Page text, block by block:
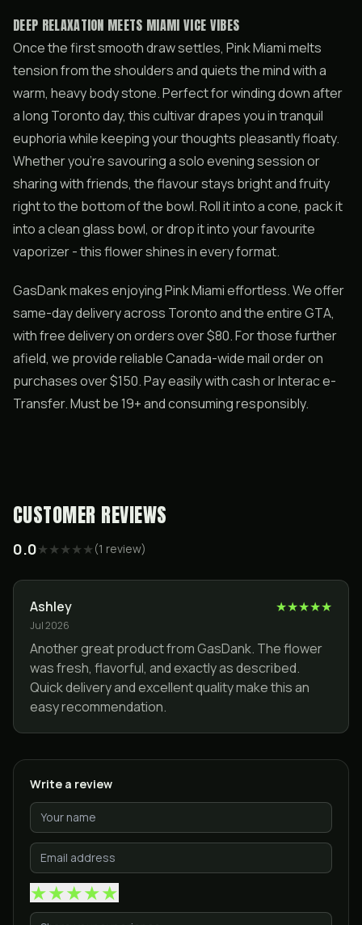
DEEP RELAXATION MEETS MIAMI VICE VIBES
Once the first smooth draw settles, Pink Miami melts
tension from the shoulders and quiets the mind with a
warm, heavy body stone. Perfect for winding down after
a long Toronto day, this cultivar drapes you in tranquil
euphoria while keeping your thoughts pleasantly floaty.
Whether you’re savouring a solo evening session or
sharing with friends, the flavour stays bright and fruity
right to the bottom of the bowl. Roll it into a cone, pack it
into a clean glass bowl, or drop it into your favourite
vaporizer - this flower shines in every format.
GasDank makes enjoying Pink Miami effortless. We offer
same-day delivery across Toronto and the entire GTA,
with free delivery on orders over $80. For those further
afield, we provide reliable Canada-wide mail order on
purchases over $150. Pay easily with cash or Interac e-
Transfer. Must be 19+ and consuming responsibly.
CUSTOMER REVIEWS
0.0★★★★★ (1 review)
Ashley ★★★★★
Jul 2026
Another great product from GasDank. The flower
was fresh, flavorful, and exactly as described.
Quick delivery and excellent quality make this an
easy recommendation.
Write a review
★★★★★